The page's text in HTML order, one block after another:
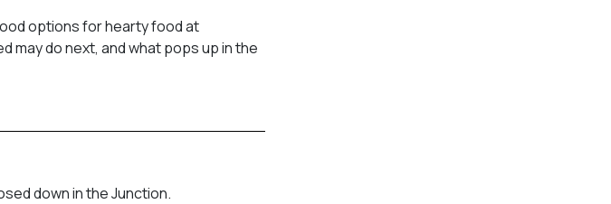
options for hearty food at
may do next, and what pops up in the
down in the Junction.